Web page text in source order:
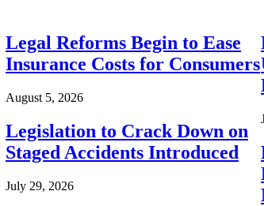
Legal Reforms Begin to Ease
Insurance Costs for Consumers
August 5, 2026
Legislation to Crack Down on
Staged Accidents Introduced
July 29, 2026